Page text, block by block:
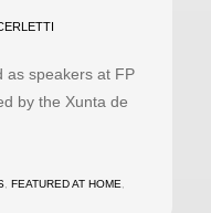
as speakers at FP
by the Xunta de
FEATURED AT HOME